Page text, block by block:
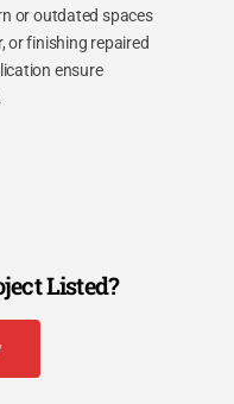
or outdated spaces
or finishing repaired
ensure
Listed?